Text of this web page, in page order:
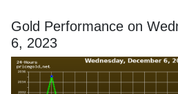
Gold Performance on
6, 2023